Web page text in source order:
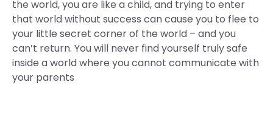
the world, you are like a child, and trying to enter
that world without success can cause you to flee to
your little secret corner of the world – and you
can’t return. You will never find yourself truly safe
inside a world where you cannot communicate with
your parents